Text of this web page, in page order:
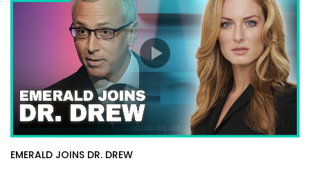
EMERALD JOINS DR. DREW